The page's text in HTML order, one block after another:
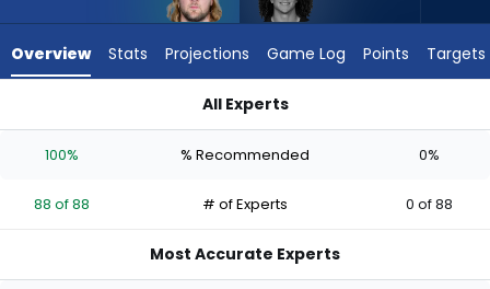
experts.
has
percent
vote
Overview Stats Projections Game Log Points Targets
All Experts
100% % Recommended 0%
88 of 88 # of Experts 0 of 88
Most Accurate Experts